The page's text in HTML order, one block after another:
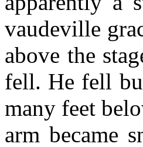
vaudeville
above the
fell. He fell
many feet
arm became